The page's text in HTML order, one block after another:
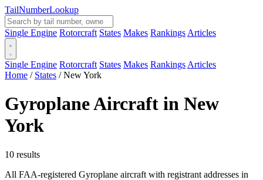
TailNumberLookup
Single Engine Rotorcraft States Makes Rankings Articles
Single Engine Rotorcraft States Makes Rankings Articles
Home / States / New York
Gyroplane Aircraft in New
York
10 results
All FAA-registered Gyroplane aircraft with registrant addresses in